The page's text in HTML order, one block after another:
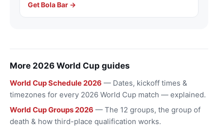
Get Bola Bar →
More 2026 World Cup guides
World Cup Schedule 2026 — Dates, kickoff times &
timezones for every 2026 World Cup match — explained.
World Cup Groups 2026 — The 12 groups, the group of
death & how third-place qualification works.